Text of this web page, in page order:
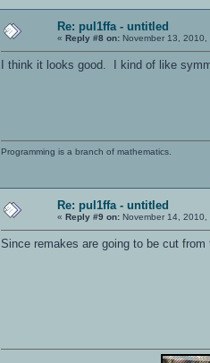
Re: pul1ffa - untitled
« Reply #8 on: November 13,
I think it looks good. I kind of like
Programming is a branch of mathematics.
Re: pul1ffa - untitled
« Reply #9 on: November 14, 2010,
Since remakes are going to be cut